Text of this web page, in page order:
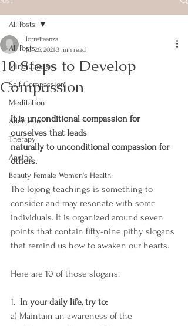
All Posts
Mindfulness
Self Compassion
Meditation
Addiction
Therapy
Ageing
Beauty Female Women's Health
All Posts
10 Steps to Develop
Compassion
lorrettaanza
Jul 26, 2021 3 min read
It is unconditional compassion for
ourselves that leads
naturally to unconditional compassion for
others.
The lojong teachings is something to
consider and may resonate with some
individuals. It is organized around seven
points that contain fifty-nine pithy slogans
that remind us how to awaken our hearts.
Here are 10 of those slogans.
1. In your daily life, try to:
a) Maintain an awareness of the